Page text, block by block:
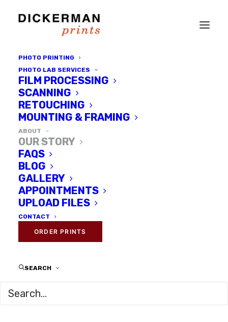
PHOTO PRINTING
PHOTO LAB SERVICES
FILM PROCESSING
SCANNING
RETOUCHING
MOUNTING & FRAMING
ABOUT
OUR STORY
FAQS
BLOG
GALLERY
APPOINTMENTS
UPLOAD FILES
CONTACT
ORDER PRINTS
SEARCH
Dickerman
Prints